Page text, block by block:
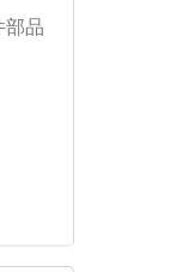
部品